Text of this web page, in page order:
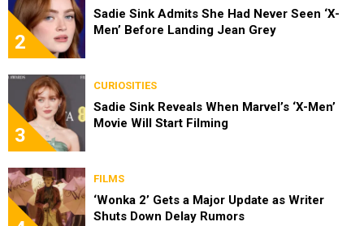
2
Sadie Sink Admits She Had Never Seen ‘X-
Men’ Before Landing Jean Grey
3
CURIOSITIES
Sadie Sink Reveals When Marvel’s ‘X-Men’
Movie Will Start Filming
FILMS
‘Wonka 2’ Gets a Major Update as Writer
Shuts Down Delay Rumors